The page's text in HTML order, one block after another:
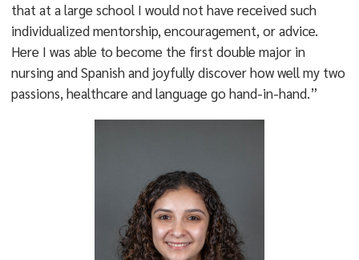
that at a large school I would not have received such
individualized mentorship, encouragement, or advice.
Here I was able to become the first double major in
nursing and Spanish and joyfully discover how well my two
passions, healthcare and language go hand-in-hand.”